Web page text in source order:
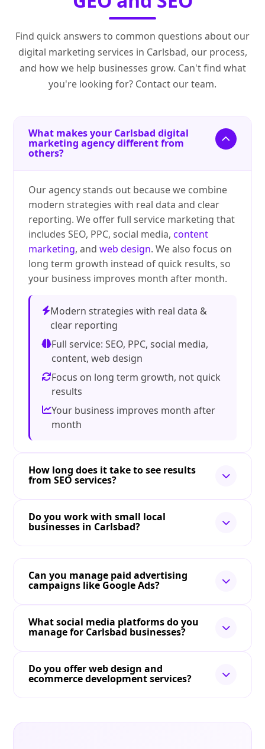
Find quick answers to common questions about our
digital marketing services in Carlsbad, our process,
and how we help businesses grow. Can't find what
you're looking for? Contact our team.
What makes your Carlsbad digital
marketing agency different from
others?
Our agency stands out because we combine
modern strategies with real data and clear
reporting. We offer full service marketing that
includes SEO, PPC, social media,content
marketing, andweb design. We also focus on
long term growth instead of quick results, so
your business improves month after month.
Modern strategies with real data &
clear reporting
Full service: SEO, PPC, social media,
content, web design
Focus on long term growth, not quick
results
Your business improves month after
month
How long does it take to see results
from SEO services?
Do you work with small local
businesses in Carlsbad?
Can you manage paid advertising
campaigns like Google Ads?
What social media platforms do you
manage for Carlsbad businesses?
Do you offer web design and
ecommerce development services?